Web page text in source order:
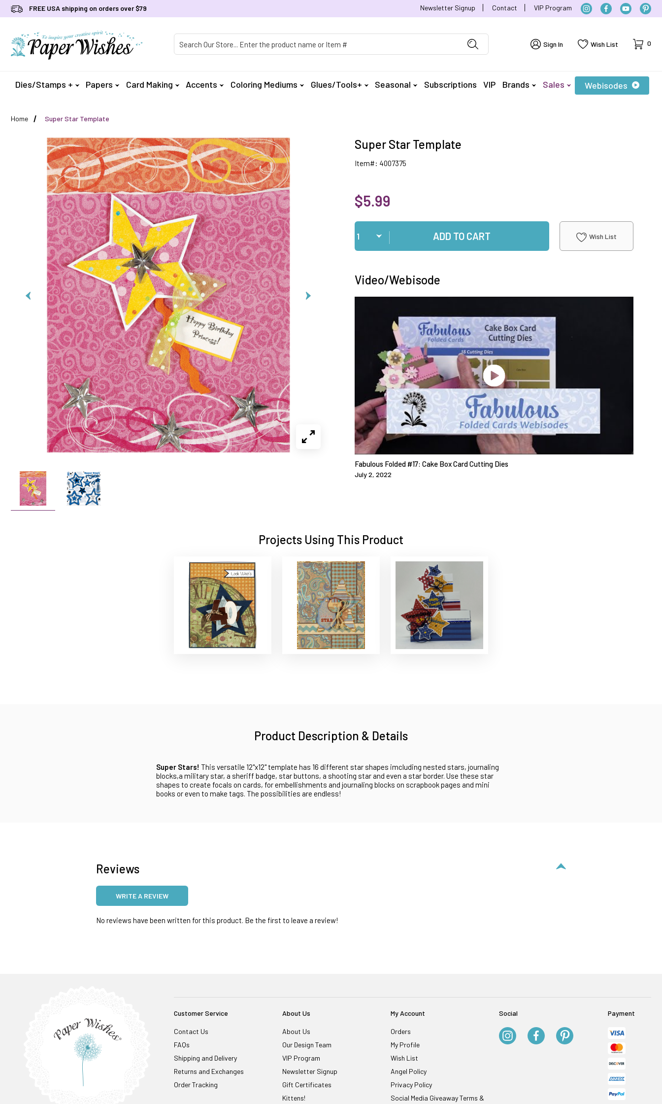
FREE USA shipping on orders over $79 Newsletter Signup Contact VIP Program
Sign In Wish List Cart
0
Dies/Stamps + Papers Card Making Accents Coloring Mediums Glues/Tools+ Seasonal Subscriptions VIP Brands Sales Webisodes
Home Super Star Template
Super Star Template
Item#: 4007375
$5.99
Qty
ADD TO CART Wish List
Video/Webisode
Fabulous Folded #17: Cake Box Card Cutting Dies
July 2, 2022
Projects Using This Product
Product Description & Details
Super Stars! This versatile 12"x12" template has 16 different star shapes imcluding nested stars, journaling
blocks,a military star, a sheriff badge, star buttons, a shooting star and even a star border. Use these star
shapes to create focals on cards, for embellishments and journaling blocks on scrapbook pages and mini
books or even to make tags. The possibilities are endless!
Reviews
WRITE A REVIEW
No reviews have been written for this product. Be the first to leave a review!
Customer Service
Contact Us
FAQs
Shipping and Delivery
Returns and Exchanges
Order Tracking
About Us
About Us
Our Design Team
VIP Program
Newsletter Signup
Gift Certificates
Kittens!
My Account
Orders
My Profile
Wish List
Angel Policy
Privacy Policy
Social Media Giveaway Terms &
Social Payment